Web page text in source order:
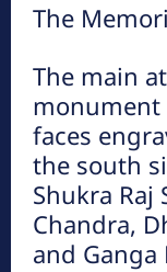
शहिद
हेटौंडा अनलाईन
राष्ट्रियता,
जीवन उत्सर्ग गर्ने
२५ टनको शिलामा
The
The main
monument
faces
the south
Shukra Raj
Chandra,
and Ganga